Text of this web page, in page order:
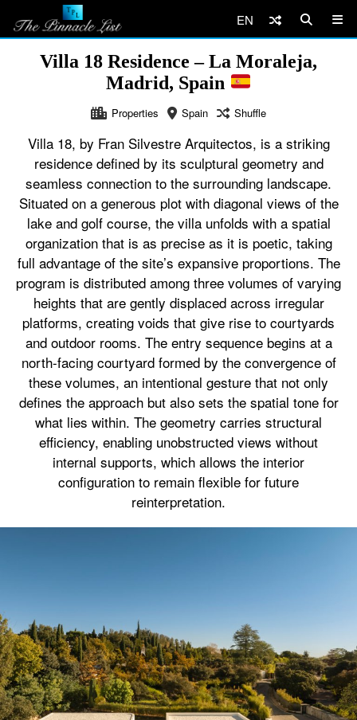
EN
Villa 18 Residence – La Moraleja,
Madrid, Spain
Properties Spain Shuffle
Villa 18, by Fran Silvestre Arquitectos, is a striking
residence defined by its sculptural geometry and
seamless connection to the surrounding landscape.
Situated on a generous plot with diagonal views of the
lake and golf course, the villa unfolds with a spatial
organization that is as precise as it is poetic, taking
full advantage of the site’s expansive proportions. The
program is distributed among three volumes of varying
heights that are gently displaced across irregular
platforms, creating voids that give rise to courtyards
and outdoor rooms. The entry sequence begins at a
north-facing courtyard formed by the convergence of
these volumes, an intentional gesture that not only
defines the approach but also sets the spatial tone for
what lies within. The geometry carries structural
efficiency, enabling unobstructed views without
internal supports, which allows the interior
configuration to remain flexible for future
reinterpretation.